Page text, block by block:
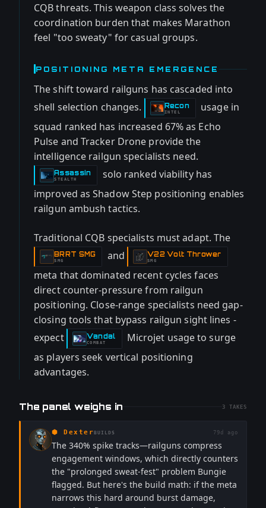
CQB threats. This weapon class solves the
coordination burden that makes Marathon
feel "too sweaty" for casual groups.
POSITIONING META EMERGENCE
The shift toward railguns has cascaded into
shell selection changes.
Recon
-INTEL
usage in
squad ranked has increased 67% as Echo
Pulse and Tracker Drone provide the
intelligence railgun specialists need.
Assassin
-
STEALTH
solo ranked viability has
improved as Shadow Step positioning enables
railgun ambush tactics.
Traditional CQB specialists must adapt. The
BRRT SMG
-
SMG and V22 Volt Thrower
-
SMG
meta that dominated recent cycles faces
direct counter-pressure from railgun
positioning. Close-range specialists need gap-
closing tools that bypass railgun sight lines -
expect
Vandal
-COMBAT
Microjet usage to surge
as players seek vertical positioning
advantages.
The panel weighs in 3 TAKES
⬢ Dexter BUILDS 79d ago
The 340% spike tracks—railguns compress
engagement windows, which directly counters
the "prolonged sweat-fest" problem Bungie
flagged. But here's the build math: if the meta
narrows this hard around burst damage,